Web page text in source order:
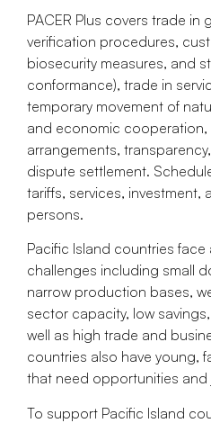
PACER Plus covers trade
verification procedures,
biosecurity measures, and
conformance), trade in
temporary movement of
and economic cooperation,
arrangements,
dispute settlement.
tariffs, services, investment,
persons.
Pacific Island countries
challenges including small
narrow production bases,
sector capacity, low
well as high trade and
countries also have young,
that need opportunities and
To support Pacific Island